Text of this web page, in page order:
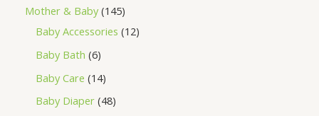
Mother & Baby 145
Baby Accessories 12
Baby Bath 6
Baby Care 14
Baby Diaper 48